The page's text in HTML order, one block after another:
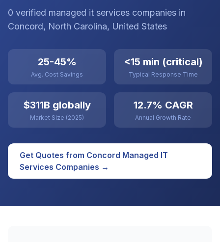
0 verified managed it services companies in
Concord, North Carolina, United States
25-45%
Avg. Cost Savings
<15 min (critical)
Typical Response Time
$311B globally
Market Size (2025)
12.7% CAGR
Annual Growth Rate
Get Quotes from Concord Managed IT
Services Companies →